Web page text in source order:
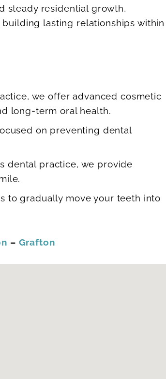
steady residential growth,
lasting relationships within
we offer advanced cosmetic
long-term oral health.
on preventing dental
dental practice, we provide
to gradually move your teeth into
– Grafton